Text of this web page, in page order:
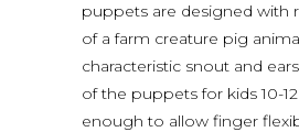
puppets are designed with
of a farm creature pig
characteristic snout and
of the puppets for kids 10-
enough to allow finger